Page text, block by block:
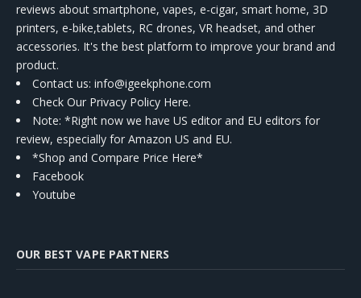
reviews about smartphone, vapes, e-cigar, smart home, 3D
printers, e-bike,tablets, RC drones, VR headset, and other
accessories. It's the best platform to improve your brand and
product.
Contact us: info@igeekphone.com
Check Our Privacy Policy Here.
Note: *Right now we have US editor and EU editors for
review, especially for Amazon US and EU.
*Shop and Compare Price Here*
Facebook
Youtube
OUR BEST VAPE PARTNERS